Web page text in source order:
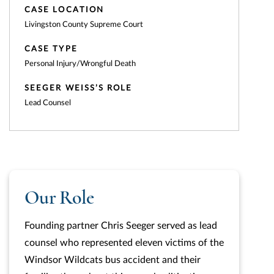
CASE LOCATION
Livingston County Supreme Court
CASE TYPE
Personal Injury/Wrongful Death
SEEGER WEISS’S ROLE
Lead Counsel
Our Role
Founding partner Chris Seeger served as lead
counsel who represented eleven victims of the
Windsor Wildcats bus accident and their